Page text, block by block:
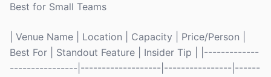
Best for Small Teams
| Venue Name | Location | Capacity | Price/Person |
Best For | Standout Feature | Insider Tip | |-------------
----------------|-------------------|----------------|------